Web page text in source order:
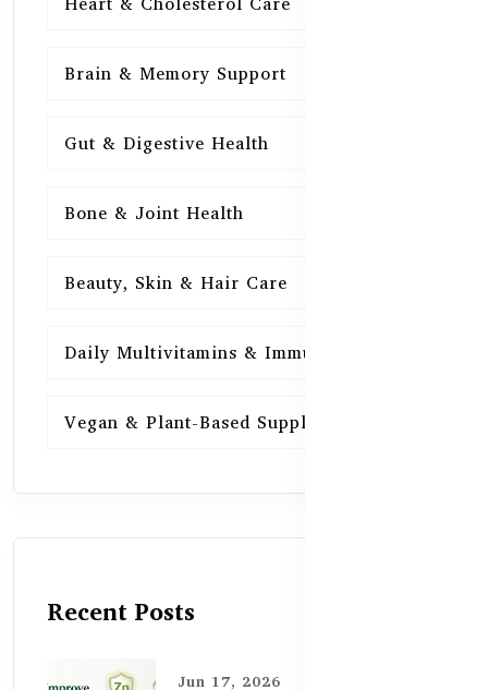
Brain & Memory Support
Gut & Digestive Health
Bone & Joint Health
Beauty, Skin & Hair Care
Daily Multivitamins & Immunity
Vegan & Plant-Based Supplements
Recent Posts
Jun 17, 2026